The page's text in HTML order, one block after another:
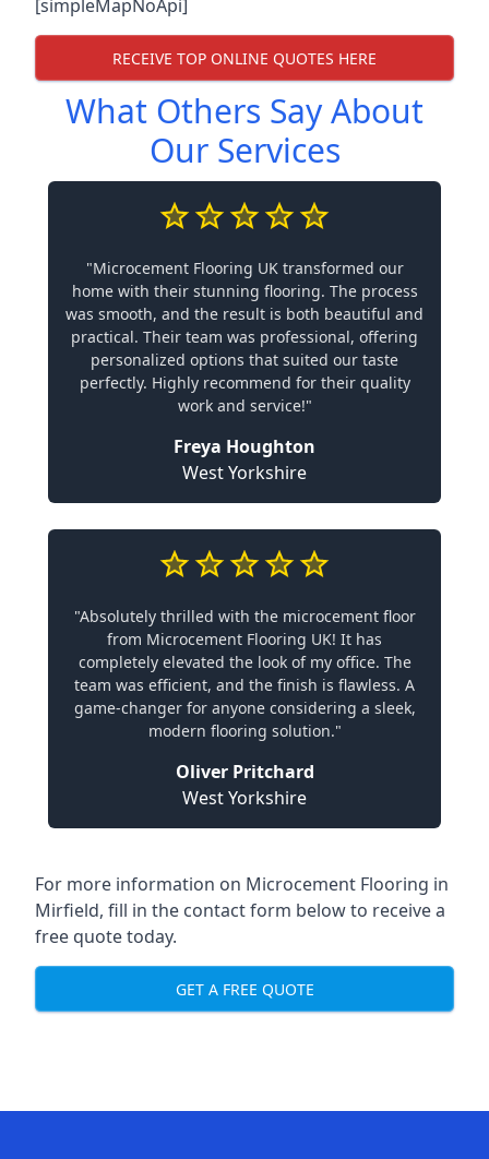
[simpleMapNoApi]
RECEIVE TOP ONLINE QUOTES HERE
What Others Say About
Our Services
"Microcement Flooring UK transformed our
home with their stunning flooring. The process
was smooth, and the result is both beautiful and
practical. Their team was professional, offering
personalized options that suited our taste
perfectly. Highly recommend for their quality
work and service!"
Freya Houghton
West Yorkshire
"Absolutely thrilled with the microcement floor
from Microcement Flooring UK! It has
completely elevated the look of my office. The
team was efficient, and the finish is flawless. A
game-changer for anyone considering a sleek,
modern flooring solution."
Oliver Pritchard
West Yorkshire
For more information on Microcement Flooring in
Mirfield, fill in the contact form below to receive a
free quote today.
GET A FREE QUOTE